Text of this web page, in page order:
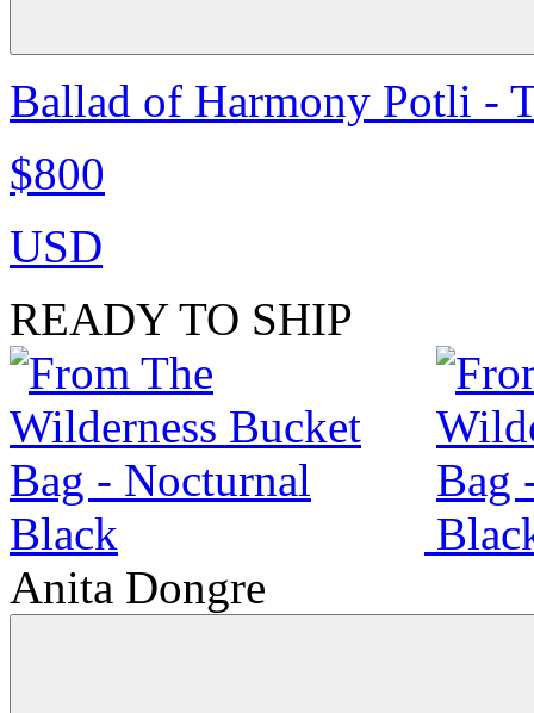
Ballad of Harmony Potli -
$800
USD
READY TO SHIP
Anita Dongre